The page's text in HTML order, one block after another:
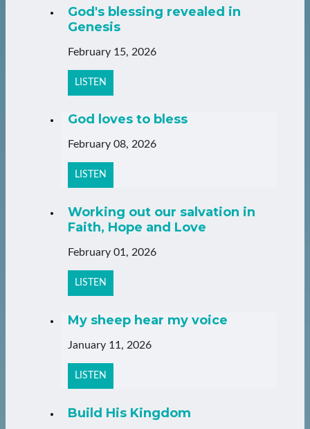
God's blessing revealed in
Genesis
February 15, 2026
LISTEN
God loves to bless
February 08, 2026
LISTEN
Working out our salvation in
Faith, Hope and Love
February 01, 2026
LISTEN
My sheep hear my voice
January 11, 2026
LISTEN
Build His Kingdom